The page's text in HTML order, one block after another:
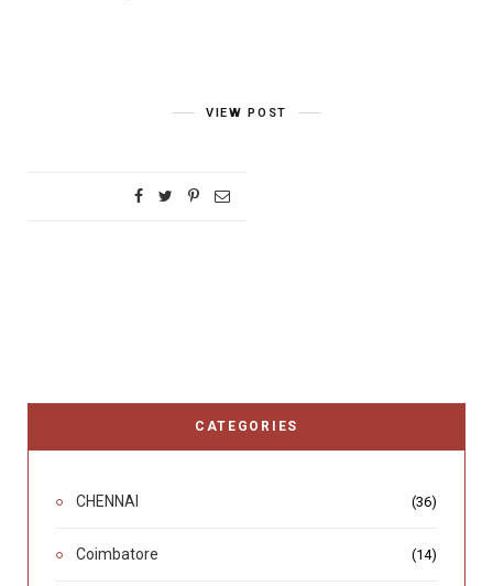
VIEW POST
CATEGORIES
CHENNAI (36)
Coimbatore (14)